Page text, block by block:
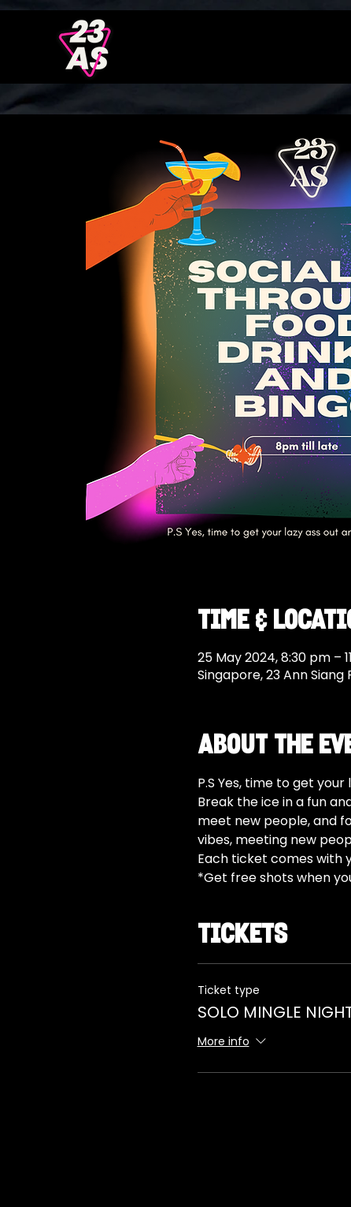
Time &
25 May 2024, 8:30 pm –
Singapore, 23 Ann Siang
About the
P.S Yes, time to get
Break the ice in a fun
meet new people, and
vibes, meeting new
Each ticket comes with
*Get free shots when
Tickets
Ticket type
SOLO MINGLE
More info